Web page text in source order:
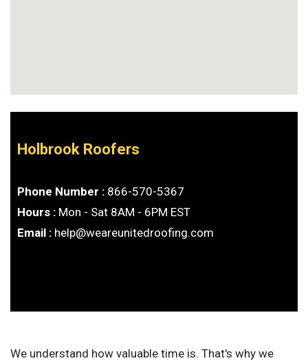
Holbrook Roofers
Phone Number : 866-570-5367
Hours : Mon - Sat 8AM - 6PM EST
Email : help@weareunitedroofing.com
We understand how valuable time is. That's why we